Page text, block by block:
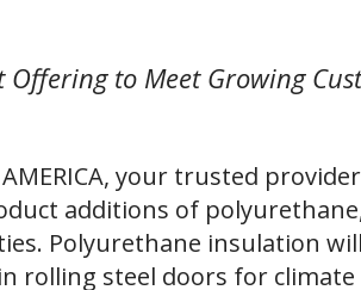
Offering to Meet Growing
AMERICA, your trusted
additions of
Polyurethane insulation
rolling steel doors for